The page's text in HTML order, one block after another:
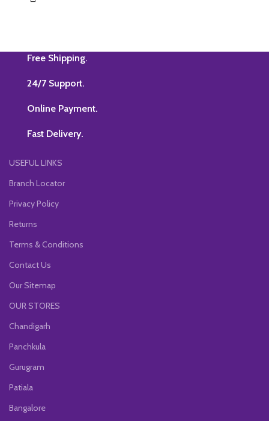
Free Shipping.
24/7 Support.
Online Payment.
Fast Delivery.
USEFUL LINKS
Branch Locator
Privacy Policy
Returns
Terms & Conditions
Contact Us
Our Sitemap
OUR STORES
Chandigarh
Panchkula
Gurugram
Patiala
Bangalore